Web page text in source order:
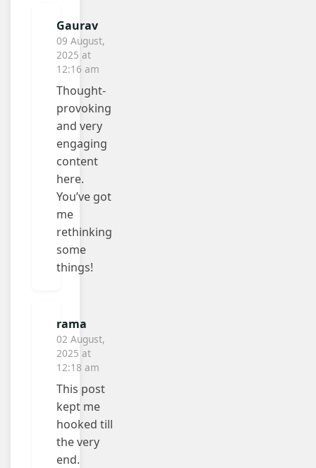
Gaurav
09 August,
2025 at
12:16 am
Thought-
provoking
and very
engaging
content
here.
You’ve got
me
rethinking
some
things!
rama
02 August,
2025 at
12:18 am
This post
kept me
hooked till
the very
end.